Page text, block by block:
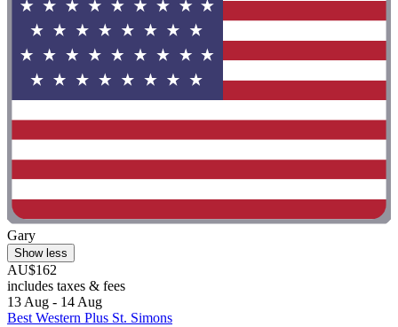
Gary
Show less
AU$162
includes taxes & fees
13 Aug - 14 Aug
Best Western Plus St. Simons